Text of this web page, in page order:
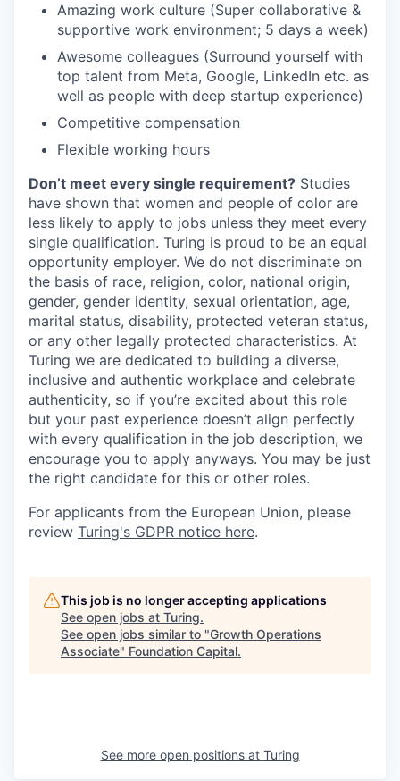
Amazing work culture (Super collaborative &
supportive work environment; 5 days a week)
Awesome colleagues (Surround yourself with
top talent from Meta, Google, LinkedIn etc. as
well as people with deep startup experience)
Competitive compensation
Flexible working hours
Don’t meet every single requirement? Studies
have shown that women and people of color are
less likely to apply to jobs unless they meet every
single qualification. Turing is proud to be an equal
opportunity employer. We do not discriminate on
the basis of race, religion, color, national origin,
gender, gender identity, sexual orientation, age,
marital status, disability, protected veteran status,
or any other legally protected characteristics. At
Turing we are dedicated to building a diverse,
inclusive and authentic workplace and celebrate
authenticity, so if you’re excited about this role
but your past experience doesn’t align perfectly
with every qualification in the job description, we
encourage you to apply anyways. You may be just
the right candidate for this or other roles.
For applicants from the European Union, please
review Turing's GDPR notice here.
This job is no longer accepting applications
See open jobs at Turing.
See open jobs similar to "Growth Operations
Associate" Foundation Capital.
See more open positions at Turing